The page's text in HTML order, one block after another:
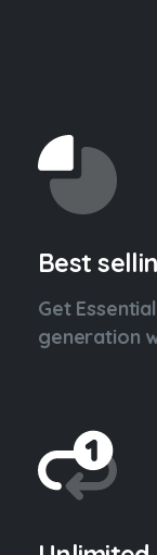
Best
Get
generation